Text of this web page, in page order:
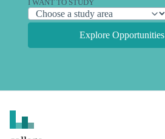
I WANT TO STUDY
Explore Opportunities